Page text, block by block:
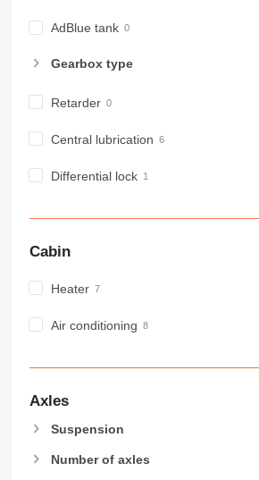
AdBlue tank
Gearbox type
Retarder
Central lubrication
Differential lock
Cabin
Heater
Air conditioning
Axles
Suspension
Number of axles